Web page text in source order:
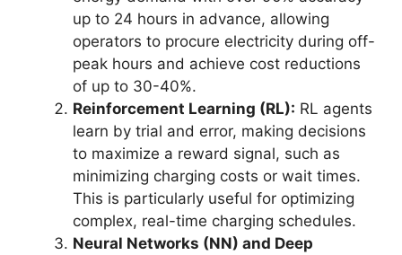
up to 24 hours in advance, allowing
operators to procure electricity during off-
peak hours and achieve cost reductions
of up to 30-40%.
Reinforcement Learning (RL): RL agents
learn by trial and error, making decisions
to maximize a reward signal, such as
minimizing charging costs or wait times.
This is particularly useful for optimizing
complex, real-time charging schedules.
Neural Networks (NN) and Deep